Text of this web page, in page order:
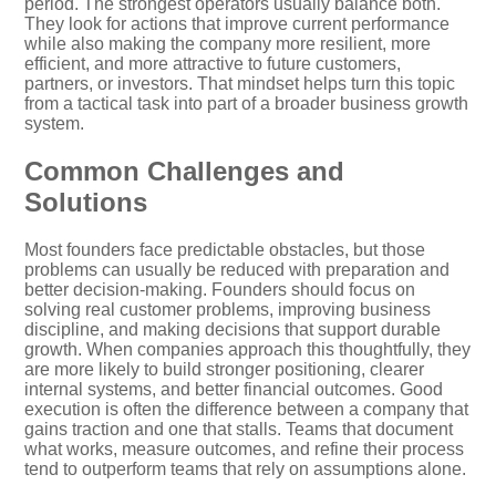
period. The strongest operators usually balance both.
They look for actions that improve current performance
while also making the company more resilient, more
efficient, and more attractive to future customers,
partners, or investors. That mindset helps turn this topic
from a tactical task into part of a broader business growth
system.
Common Challenges and
Solutions
Most founders face predictable obstacles, but those
problems can usually be reduced with preparation and
better decision-making. Founders should focus on
solving real customer problems, improving business
discipline, and making decisions that support durable
growth. When companies approach this thoughtfully, they
are more likely to build stronger positioning, clearer
internal systems, and better financial outcomes. Good
execution is often the difference between a company that
gains traction and one that stalls. Teams that document
what works, measure outcomes, and refine their process
tend to outperform teams that rely on assumptions alone.